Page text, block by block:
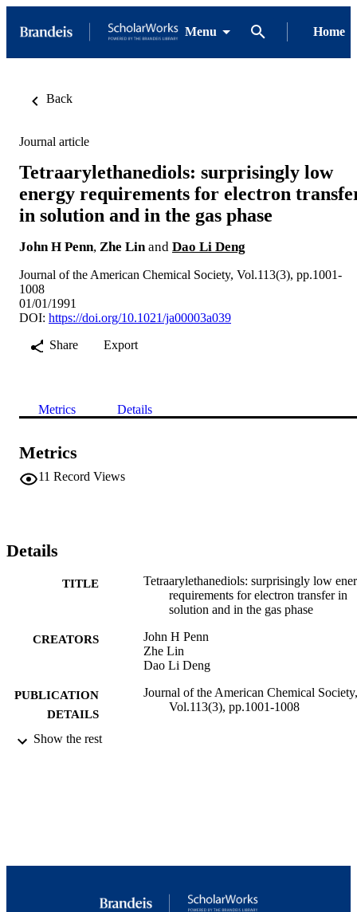
Menu Home
Back
Journal article
Tetraarylethanediols: surprisingly low
energy requirements for electron
in solution and in the gas phase
John H Penn, Zhe Lin and Dao Li Deng
Journal of the American Chemical Society, Vol.113(3), pp.1001-
1008
01/01/1991
DOI: https://doi.org/10.1021/ja00003a039
Share
Export
Metrics Details
Metrics
11 Record Views
Details
TITLE
Tetraarylethanediols: surprisingly low
requirements for electron transfer in
solution and in the gas phase
CREATORS
John H Penn
Zhe Lin
Dao Li Deng
PUBLICATION
DETAILS
Journal of the American Chemical Society,
Vol.113(3), pp.1001-1008
PUBLISHER
Show the rest